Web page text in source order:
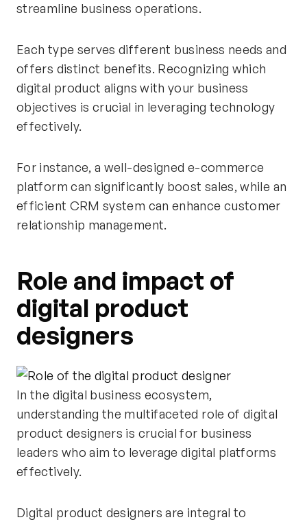
streamline business operations.
Each type serves different business needs and
offers distinct benefits. Recognizing which
digital product aligns with your business
objectives is crucial in leveraging technology
effectively.
For instance, a well-designed e-commerce
platform can significantly boost sales, while an
efficient CRM system can enhance customer
relationship management.
Role and impact of
digital product
designers
In the digital business ecosystem,
understanding the multifaceted role of digital
product designers is crucial for business
leaders who aim to leverage digital platforms
effectively.
Digital product designers are integral to